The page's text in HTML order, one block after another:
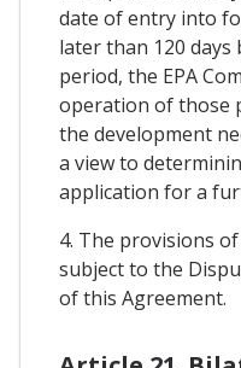
date of entry into
later than 120
period, the EPA
operation of those
the development
a view to
application for a
4. The provisions
subject to the
of this Agreement.